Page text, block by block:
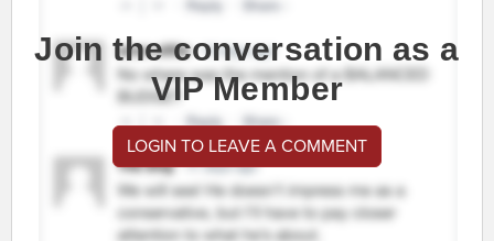
Join the conversation as a
VIP Member
LOGIN TO LEAVE A COMMENT